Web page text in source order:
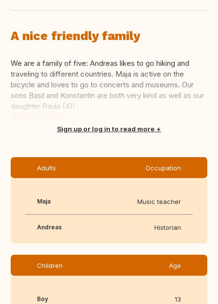
A nice friendly family
We are a family of five: Andreas likes to go hiking and
traveling to different countries. Maja is active on the
bicycle and loves to go to concerts and museums. Our
sons Basil and Konstantin are both very kind as well as our
daughter Paula (4)!
Sign up or log in to read more
Adults Occupation
Maja Music teacher
Andreas Historian
Children Age
Boy 13